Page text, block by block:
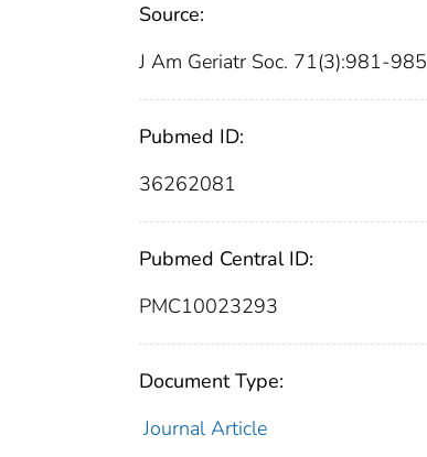
Source:
J Am Geriatr Soc. 71(3):981-985
Pubmed ID:
36262081
Pubmed Central ID:
PMC10023293
Document Type:
Journal Article